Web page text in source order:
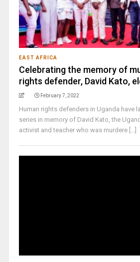
EAST AFRICA
Celebrating the memory of
rights defender, David Kato,
February 7, 2022
Human rights defenders in Uganda have
series in memory of David Kato, the
activist and teacher who was murdere [...]